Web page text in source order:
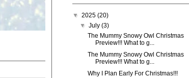
▼ 2025 (20)
▼July(3)
The Mummy Snowy Owl Christmas
Preview!!! What to g...
The Mummy Snowy Owl Christmas
Preview!!! What to g...
Why I Plan Early For Christmas!!!